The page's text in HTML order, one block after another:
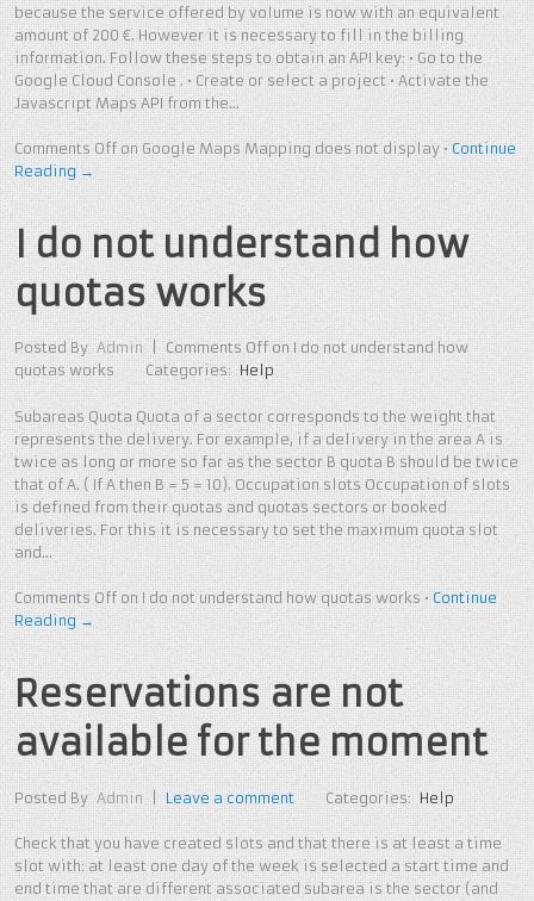
because the service offered by volume is now with an equivalent
amount of 200 €. However it is necessary to fill in the billing
information. Follow these steps to obtain an API key: • Go to the
Google Cloud Console . • Create or select a project • Activate the
Javascript Maps API from the…
Comments Offon Google Maps Mapping does not display • Continue
Reading →
I do not understand how
quotas works
Posted By Admin | Comments Offon I do not understand how
quotas works
Categories: Help
Subareas Quota Quota of a sector corresponds to the weight that
represents the delivery. For example, if a delivery in the area A is
twice as long or more so far as the sector B quota B should be twice
that of A. ( If A then B = 5 = 10). Occupation slots Occupation of slots
is defined from their quotas and quotas sectors or booked
deliveries. For this it is necessary to set the maximum quota slot
and…
Comments Offon I do not understand how quotas works • Continue
Reading →
Reservations are not
available for the moment
Posted By Admin | Leave a comment Categories: Help
Check that you have created slots and that there is at least a time
slot with: at least one day of the week is selected a start time and
end time that are different associated subarea is the sector (and